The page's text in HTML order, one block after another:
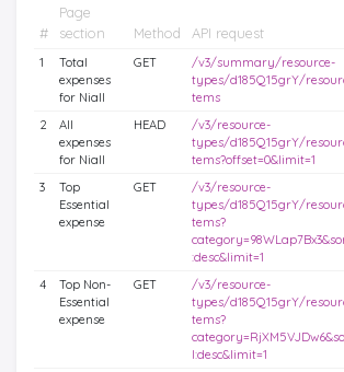
#
Page
section
Method API request
1
Total
expenses
for Niall
GET
/v3/summary/resource-
types/d185Q15grY/
tems
2
All
expenses
for Niall
HEAD
/v3/resource-
types/d185Q15grY/
tems?offset=0&limit=1
3
Top
Essential
expense
GET
/v3/resource-
types/d185Q15grY/
tems?
:desc&limit=1
4
Top Non-
Essential
expense
GET
/v3/resource-
types/d185Q15grY/
tems?
l:desc&limit=1